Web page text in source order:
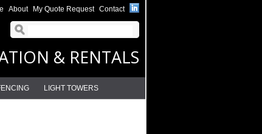
About My Quote Request Contact
& RENTALS
LIGHT TOWERS